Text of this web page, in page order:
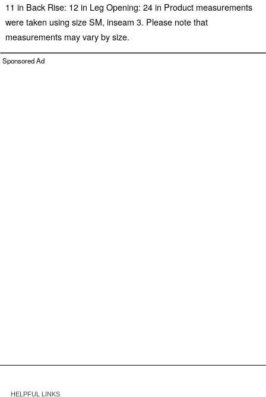
11 in Back Rise: 12 in Leg Opening: 24 in Product measurements
were taken using size SM, inseam 3. Please note that
measurements may vary by size.
Sponsored Ad
HELPFUL LINKS